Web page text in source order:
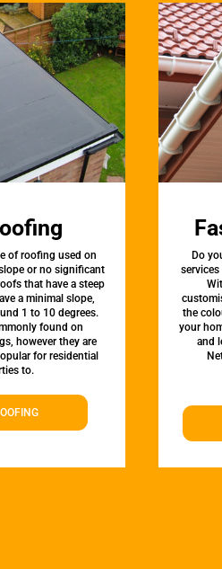
of roofing used on
or no significant
that have a steep
a minimal slope,
1 to 10 degrees.
found on
however they are
for residential
to.
Do
the
your
and